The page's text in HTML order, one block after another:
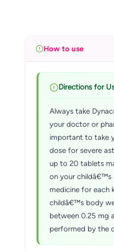
How to use
Directions for
Always take
your doctor or
important to take
dose for severe
up to 20 tablets
on your childâ€™s
medicine for each
childâ€™s body
between 0.25 mg
performed by the